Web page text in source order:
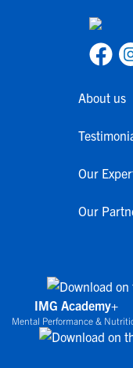
About us
Our
Our
IMG Academy+
Mental Performance &